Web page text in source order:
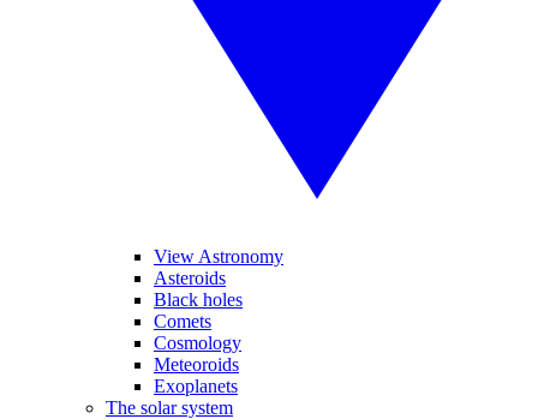
View Astronomy
Asteroids
Black holes
Comets
Cosmology
Meteoroids
Exoplanets
The solar system